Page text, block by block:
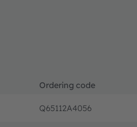
Ordering code
Q65112A4056